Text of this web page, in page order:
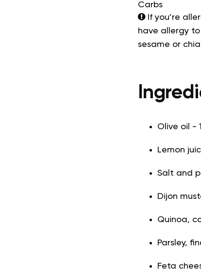
Carbs
If you’re
have allergy
sesame or
Olive oil -
Lemon
Salt and
Dijon
Quinoa,
Parsley,
Feta